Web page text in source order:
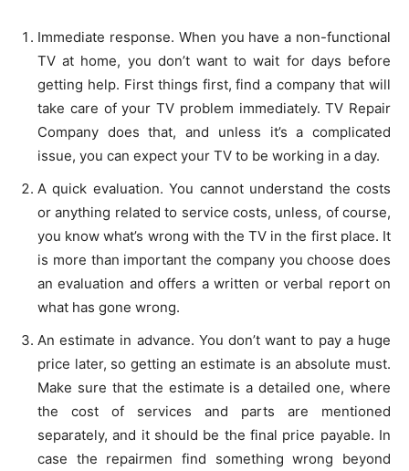
Immediate response. When you have a non-functional
TV at home, you don’t want to wait for days before
getting help. First things first, find a company that will
take care of your TV problem immediately. TV Repair
Company does that, and unless it’s a complicated
issue, you can expect your TV to be working in a day.
A quick evaluation. You cannot understand the costs
or anything related to service costs, unless, of course,
you know what’s wrong with the TV in the first place. It
is more than important the company you choose does
an evaluation and offers a written or verbal report on
what has gone wrong.
An estimate in advance. You don’t want to pay a huge
price later, so getting an estimate is an absolute must.
Make sure that the estimate is a detailed one, where
the cost of services and parts are mentioned
separately, and it should be the final price payable. In
case the repairmen find something wrong beyond